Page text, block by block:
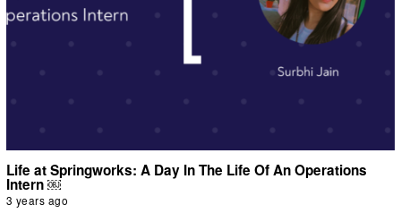
Life at Springworks: A Day In The Life Of An Operations
Intern ￼
3 years ago